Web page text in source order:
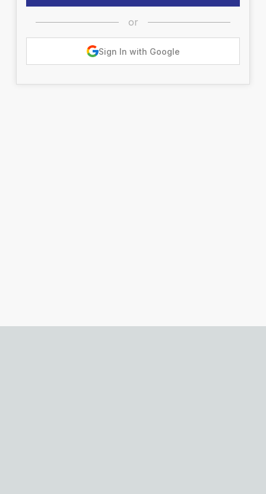
or
Sign In with Google